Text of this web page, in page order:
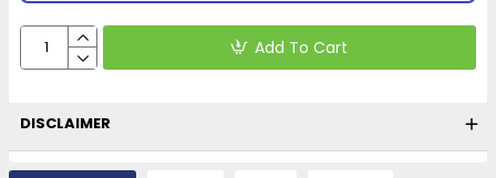
Add To Cart
DISCLAIMER